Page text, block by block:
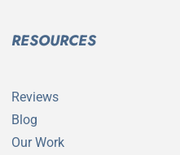
RESOURCES
Reviews
Blog
Our Work